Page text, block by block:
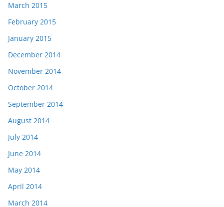
March 2015
February 2015
January 2015
December 2014
November 2014
October 2014
September 2014
August 2014
July 2014
June 2014
May 2014
April 2014
March 2014